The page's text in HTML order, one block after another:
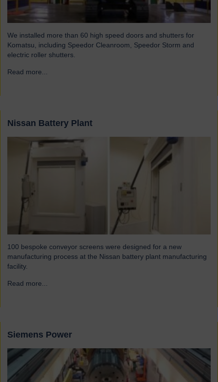
We installed more than 60 high speed doors and shutters for
Komatsu, including Speedor Cleanroom, Speedor Storm and
electric roller shutters.
Read more...
Nissan Battery Plant
100 bespoke conveyor screens were designed for a new
manufacturing process at the Nissan battery plant manufacturing
facility.
Read more...
Siemens Power